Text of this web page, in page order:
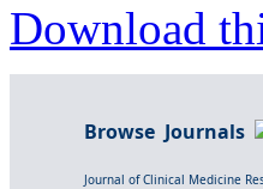
Download
Browse Journals
Journal of Clinical Medicine